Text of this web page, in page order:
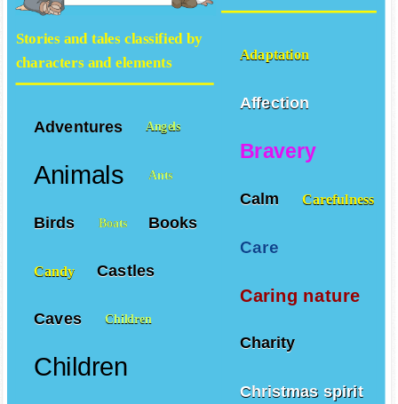
Adaptation
Affection
Bravery
Calm Carefulness
Care
Caring nature
Charity
Christmas spirit
Stories and tales classified by
characters and elements
Adventures Angels
Animals Ants
Birds Boats Books
Candy Castles
Caves Children
Children